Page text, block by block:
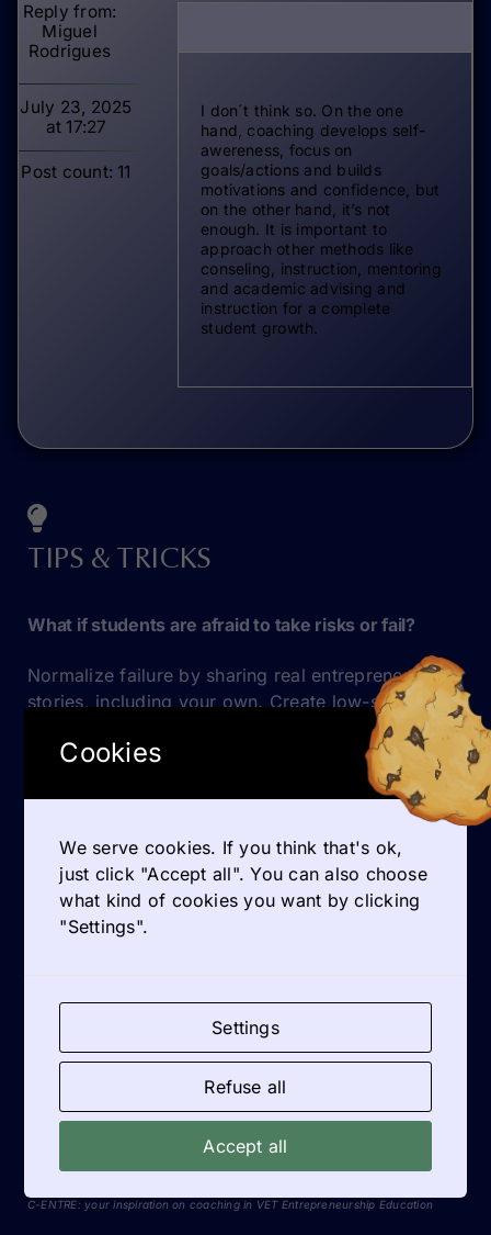
Miguel
Rodrigues
July 23, 2025
at 17:27
Post count: 11
I don´t think so. On the one
hand, coaching develops self-
awereness, focus on
goals/actions and builds
motivations and confidence, but
on the other hand, it’s not
enough. It is important to
approach other methods like
conseling, instruction, mentoring
and academic advising and
instruction for a complete
student growth.
TIPS & TRICKS
What if students are afraid to take risks or fail?
Normalize failure by sharing real entrepreneurial
stories, including your own. Create low-stakes
QUOTES
highlighted the practical tools on entrepreneurship
education: [...]
C-ENTRE: your inspiration on coaching in VET Entrepreneurship Education
Cookies
We serve cookies. If you think that's ok,
just click "Accept all". You can also choose
what kind of cookies you want by clicking
"Settings".
Settings
Refuse all
Accept all